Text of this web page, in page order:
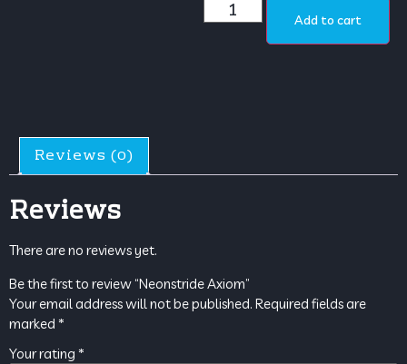
Add to cart
Reviews (0)
Reviews
There are no reviews yet.
Be the first to review “Neonstride Axiom”
Your email address will not be published. Required fields are
marked *
Your rating *